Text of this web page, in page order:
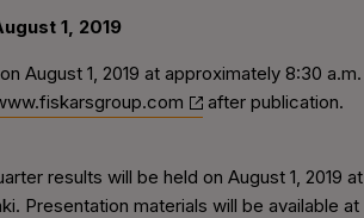
1, 2019
August 1, 2019 at approximately 8:30 a.m.
after publication.
results will be held on August 1, 2019 at
Presentation materials will be available at